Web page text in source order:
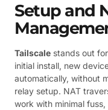
Setup and
Tailscale stands out
initial install, new
automatically, without
relay setup. NAT
work with minimal